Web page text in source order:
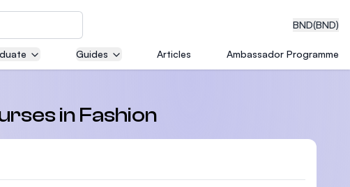
BND(BND)
and
medical
Guides Articles Ambassador Programme
in Fashion